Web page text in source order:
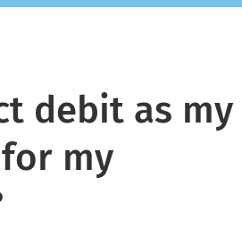
debit as my
my